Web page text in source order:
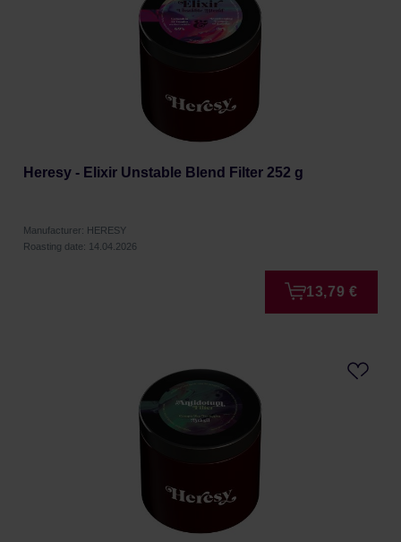
Heresy - Elixir Unstable Blend Filter 252 g
Manufacturer: HERESY
Roasting date: 14.04.2026
13,79 €